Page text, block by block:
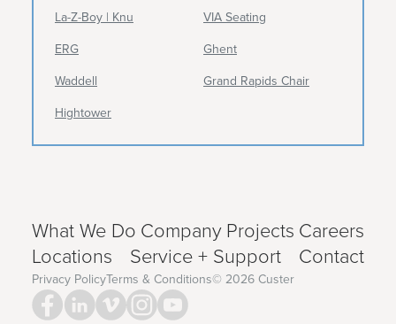
La-Z-Boy | Knu
VIA Seating
ERG
Ghent
Waddell
Grand Rapids Chair
Hightower
What We Do CompanyProjects Careers
Locations
Service + Support Contact
Privacy PolicyTerms & Conditions© 2026 Custer